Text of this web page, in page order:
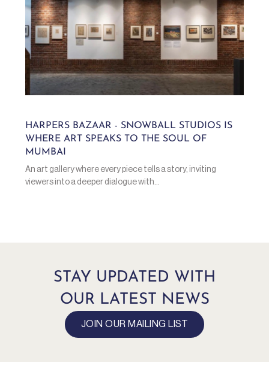
HARPERS BAZAAR - SNOWBALL STUDIOS IS
WHERE ART SPEAKS TO THE SOUL OF
MUMBAI
An art gallery where every piece tells a story, inviting
viewers into a deeper dialogue with...
STAY UPDATED WITH
OUR LATEST NEWS
JOIN OUR MAILING LIST